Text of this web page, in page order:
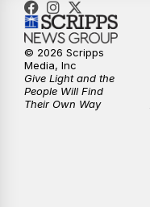
© 2026 Scripps
Media, Inc
Give Light and the
People Will Find
Their Own Way